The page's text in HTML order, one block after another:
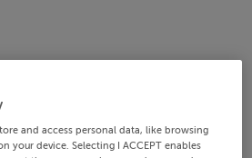
and access personal data, like browsing
your device. Selecting I ACCEPT enables